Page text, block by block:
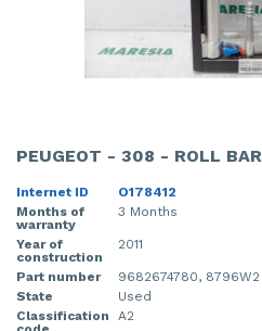
PEUGEOT - 308 - ROLL BAR
Internet ID
O178412
Months of
warranty
3 Months
Year of
construction
2011
Part number
9682674780, 8796W2
State
Used
Classification
A2